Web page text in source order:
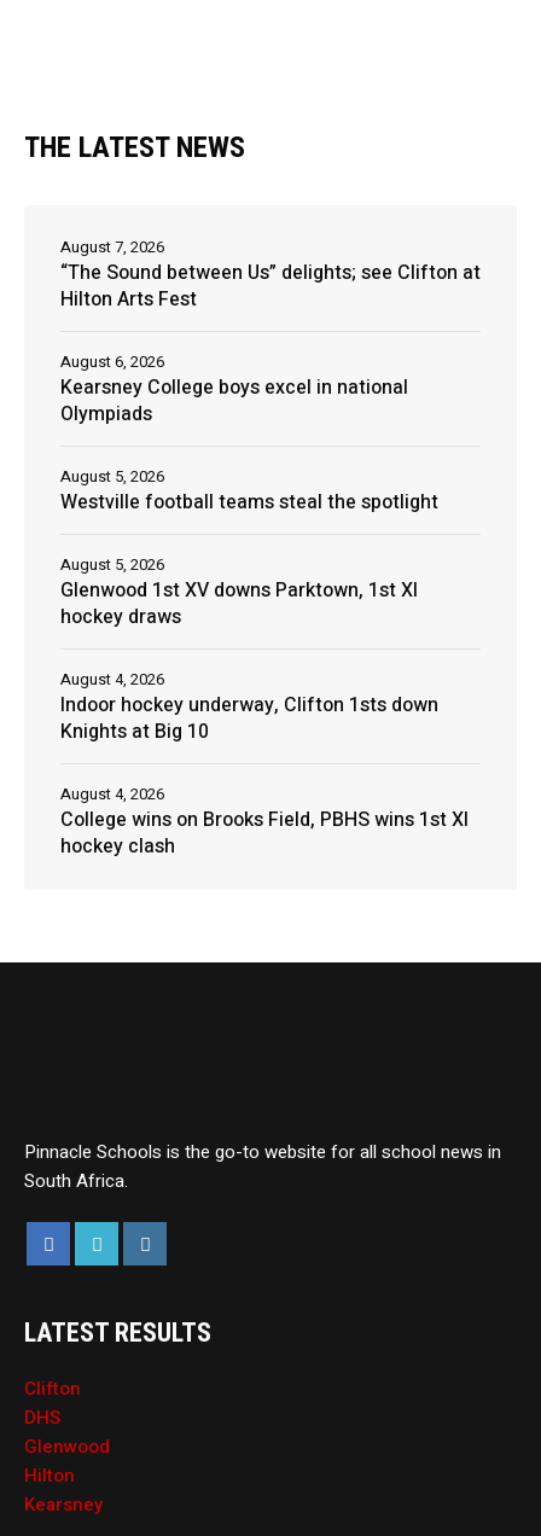
THE LATEST NEWS
“The Sound between Us” delights; see Clifton at
Hilton Arts Fest
August 7, 2026
Kearsney College boys excel in national
Olympiads
August 6, 2026
Westville football teams steal the spotlight
August 5, 2026
Glenwood 1st XV downs Parktown, 1st XI
hockey draws
August 5, 2026
Indoor hockey underway, Clifton 1sts down
Knights at Big 10
August 4, 2026
College wins on Brooks Field, PBHS wins 1st XI
hockey clash
August 4, 2026
Pinnacle Schools is the go-to website for all school news in
South Africa.
LATEST RESULTS
Clifton
DHS
Glenwood
Hilton
Kearsney